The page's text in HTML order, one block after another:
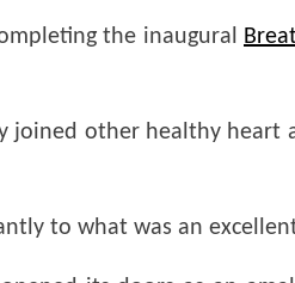
the inaugural
joined other healthy
to what was an